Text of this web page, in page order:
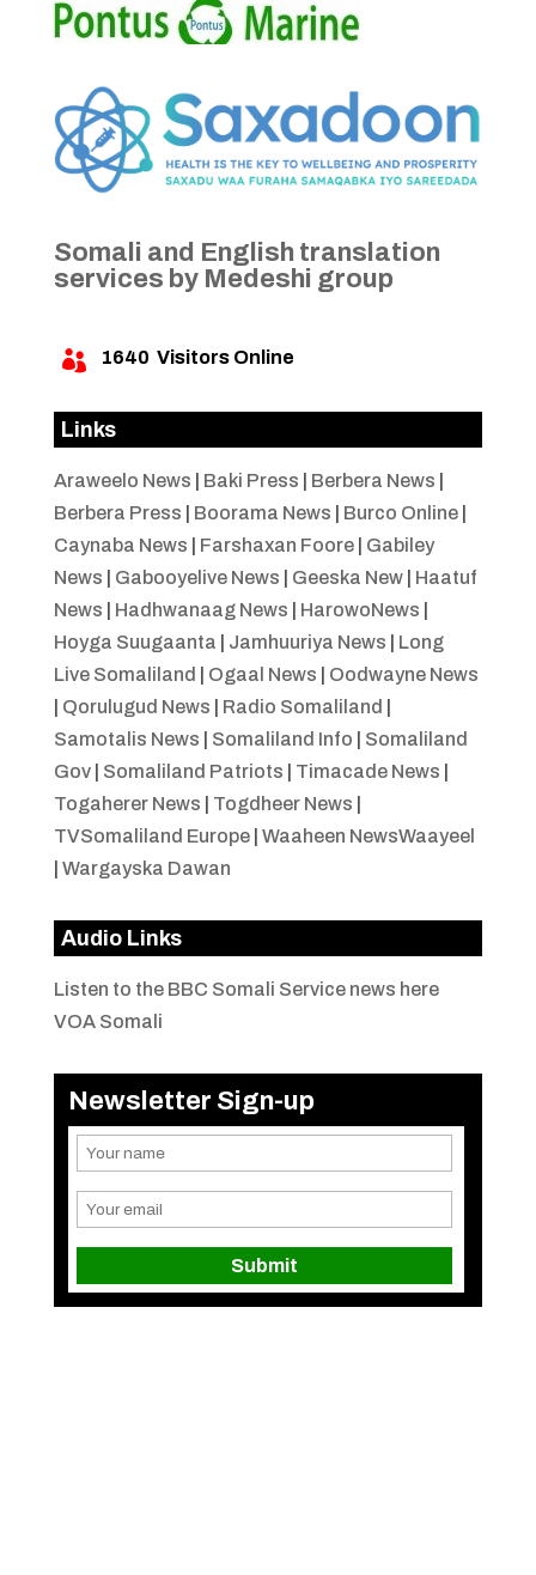
Somali and English translation
services by Medeshi group
 1640 Visitors Online
Links
Araweelo News Baki Press Berbera News
Berbera Press
Boorama News Burco Online|
Caynaba News
Farshaxan Foore| Gabiley
News
Gabooyelive News Geeska New| Haatuf
News
Hadhwanaag News HarowoNews
Hoyga Suugaanta
Jamhuuriya News
Long
Live Somaliland
Ogaal News
Oodwayne News
Qorulugud News Radio Somaliland
Samotalis News
Somaliland Info
Somaliland
Gov| Somaliland Patriots Timacade News
Togaherer News
Togdheer News
TVSomaliland Europe| Waaheen NewsWaayeel
Wargayska Dawan
Audio Links
Listen to the BBC Somali Service news here
VOA Somali
Newsletter Sign-up